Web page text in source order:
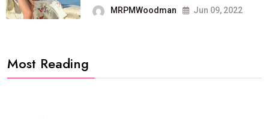
MRPMWoodman Jun 09, 2022
Most Reading